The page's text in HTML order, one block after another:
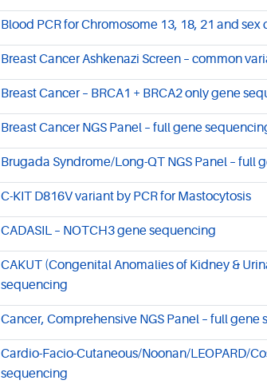
Blood PCR for Chromosome 13, 18, 21 and sex
Breast Cancer Ashkenazi Screen – common
Breast Cancer – BRCA1 + BRCA2 only gene
Breast Cancer NGS Panel – full gene
Brugada Syndrome/Long-QT NGS Panel – full
C-KIT D816V variant by PCR for Mastocytosis
CADASIL – NOTCH3 gene sequencing
CAKUT (Congenital Anomalies of Kidney &
sequencing
Cancer, Comprehensive NGS Panel – full
Cardio-Facio-Cutaneous/Noonan/LEOPARD/
sequencing